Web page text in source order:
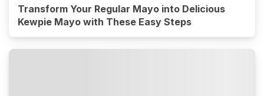
Transform Your Regular Mayo into Delicious
Kewpie Mayo with These Easy Steps